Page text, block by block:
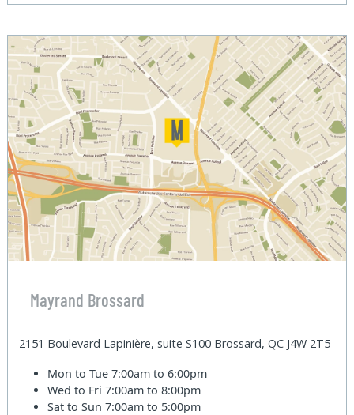
Mayrand Brossard
2151 Boulevard Lapinière, suite S100 Brossard, QC J4W 2T5
Mon to Tue7:00am to 6:00pm
Wed to Fri7:00am to 8:00pm
Sat to Sun7:00am to 5:00pm